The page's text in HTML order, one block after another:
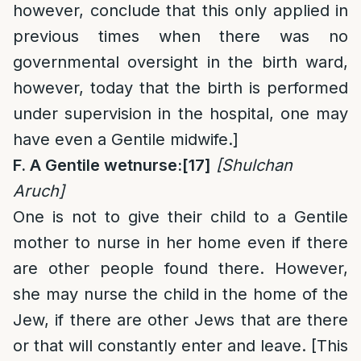
however, conclude that this only applied in
previous times when there was no
governmental oversight in the birth ward,
however, today that the birth is performed
under supervision in the hospital, one may
have even a Gentile midwife.]
F. A Gentile wetnurse:[17] [Shulchan
Aruch]
One is not to give their child to a Gentile
mother to nurse in her home even if there
are other people found there. However,
she may nurse the child in the home of the
Jew, if there are other Jews that are there
or that will constantly enter and leave. [This